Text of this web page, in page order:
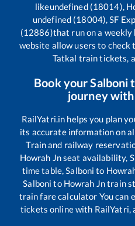
likeundefined (18014),
undefined (18004), SF
(12886)that run on a weekly
website allow users to
Tatkal train tickets,
Book yourSalboni
journey
RailYatri.in helps you plan
its accurate information on
Train and railway
Howrah Jnseat availability,
time table,Salboni to
Salboni to Howrah Jntrain
train fare calculator You can
tickets online with RailYatri,